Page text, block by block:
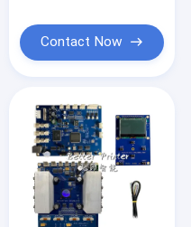
Contact Now